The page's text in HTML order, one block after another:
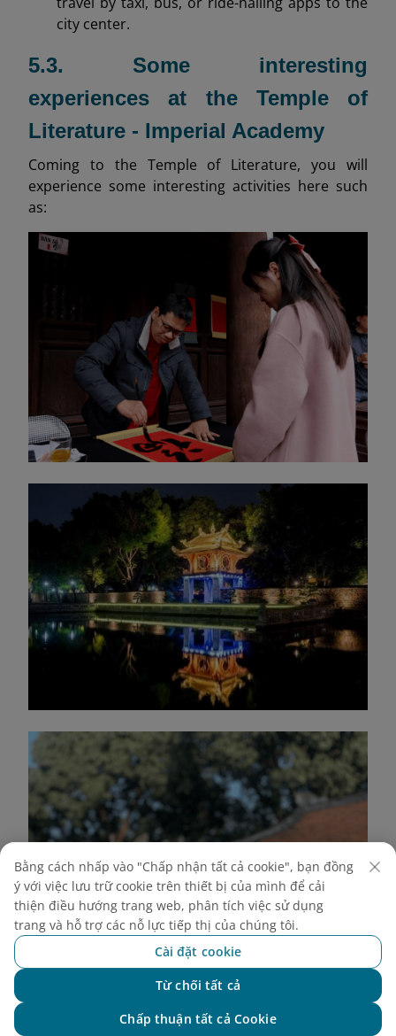
city center.
5.3. Some interesting
experiences at the Temple of
Literature - Imperial Academy
Coming to the Temple of Literature, you will
experience some interesting activities here such
as:
Bằng cách nhấp vào "Chấp nhận tất cả cookie", bạn đồng
ý với việc lưu trữ cookie trên thiết bị của mình để cải
thiện điều hướng trang web, phân tích việc sử dụng
trang và hỗ trợ các nỗ lực tiếp thị của chúng tôi.
Cài đặt cookie
Từ chối tất cả
Chấp thuận tất cả Cookie